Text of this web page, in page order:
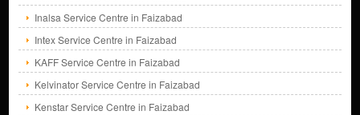
Inalsa Service Centre in Faizabad
Intex Service Centre in Faizabad
KAFF Service Centre in Faizabad
Kelvinator Service Centre in Faizabad
Kenstar Service Centre in Faizabad